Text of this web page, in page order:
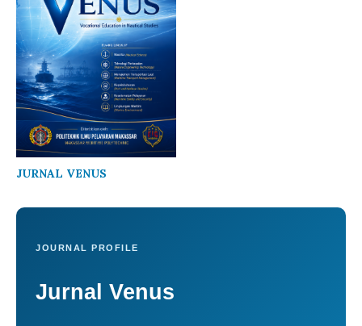
JURNAL VENUS
JOURNAL PROFILE
Jurnal Venus